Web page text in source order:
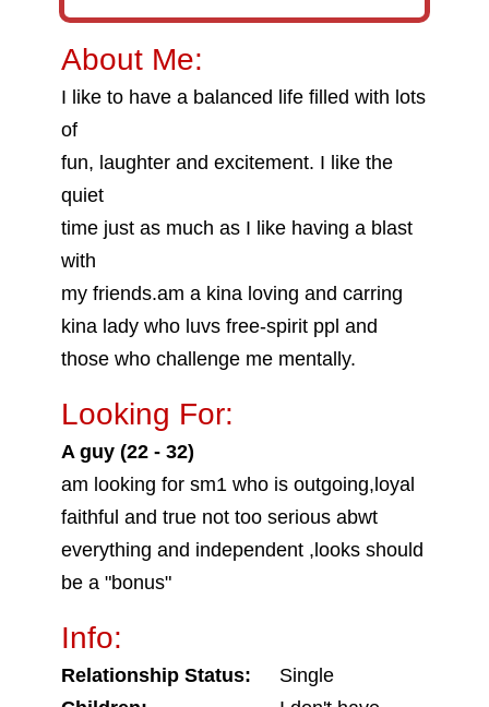
About Me:
I like to have a balanced life filled with lots
of
fun, laughter and excitement. I like the
quiet
time just as much as I like having a blast
with
my friends.am a kina loving and carring
kina lady who luvs free-spirit ppl and
those who challenge me mentally.
Looking For:
A guy (22 - 32)
am looking for sm1 who is outgoing,loyal
faithful and true not too serious abwt
everything and independent ,looks should
be a "bonus"
Info:
Relationship Status:
Single